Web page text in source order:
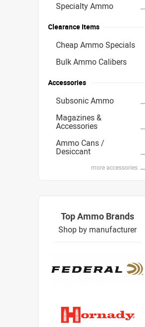
Specialty Ammo
Clearance Items
Cheap Ammo Specials
Bulk Ammo Calibers
Accessories
Subsonic Ammo
Magazines &
Accessories
Ammo Cans /
Desiccant
more accessories
Top Ammo Brands
Shop by manufacturer